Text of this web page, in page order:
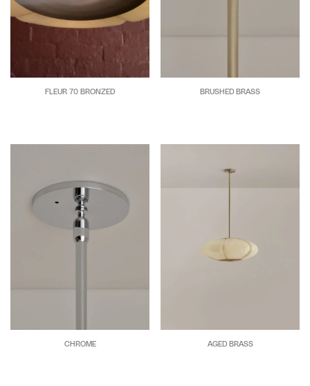
FLEUR 70 BRONZED BRUSHED BRASS
CHROME AGED BRASS